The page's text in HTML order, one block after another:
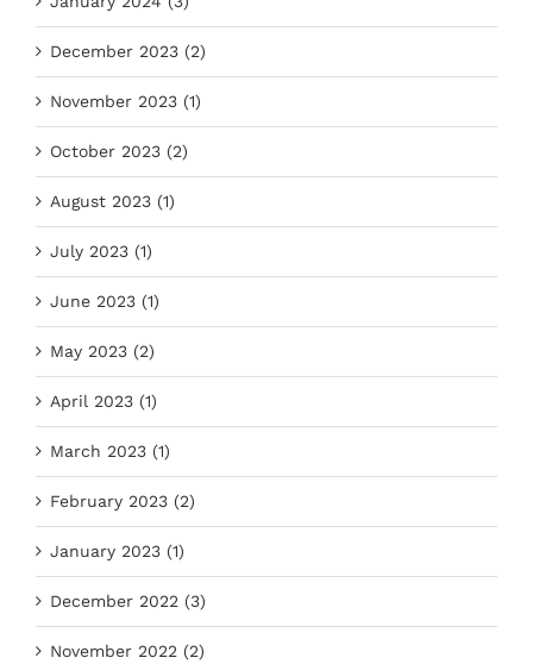
December 2023 (2)
November 2023 (1)
October 2023 (2)
August 2023 (1)
July 2023 (1)
June 2023 (1)
May 2023 (2)
April 2023 (1)
March 2023 (1)
February 2023 (2)
January 2023 (1)
December 2022 (3)
November 2022 (2)